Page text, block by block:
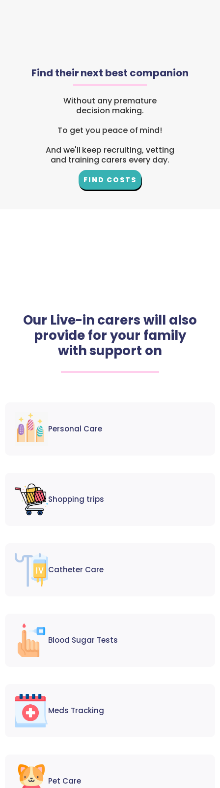
Find their next best companion
Without any premature
decision making.
To get you peace of mind!
And we'll keep recruiting, vetting
and training carers every day.
FIND COSTS
Our Live-in carers will also
provide for your family
with support on
Personal Care
Shopping trips
Catheter Care
Blood Sugar Tests
Meds Tracking
Pet Care